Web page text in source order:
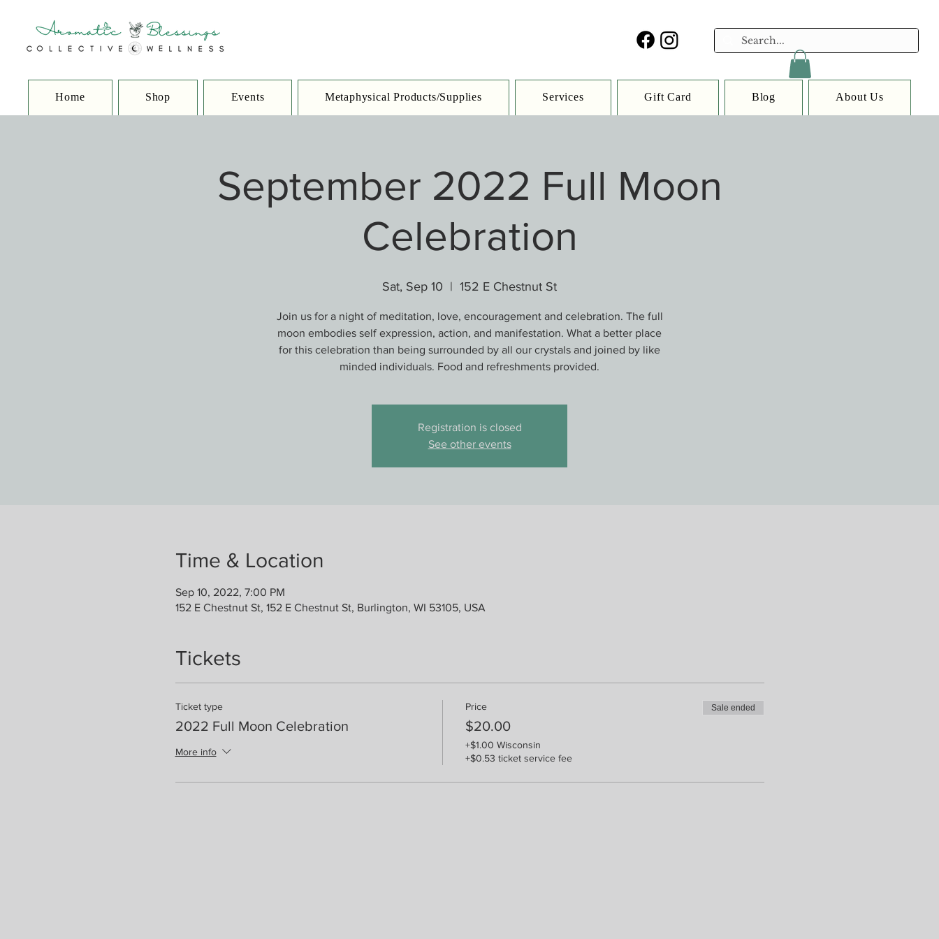
Home Shop Events Metaphysical Products/Supplies Services Gift Card Blog About Us
September 2022 Full Moon
Celebration
Sat, Sep 10
  |
152 E Chestnut St
Join us for a night of meditation, love, encouragement and celebration. The full
moon embodies self expression, action, and manifestation. What a better place
for this celebration than being surrounded by all our crystals and joined by like
minded individuals. Food and refreshments provided.
Registration is closed
See other events
Time & Location
Sep 10, 2022, 7:00 PM
152 E Chestnut St, 152 E Chestnut St, Burlington, WI 53105, USA
Tickets
Ticket type
2022 Full Moon Celebration
More info
Price
$20.00
+$1.00 Wisconsin
+$0.53 ticket service fee
Sale ended